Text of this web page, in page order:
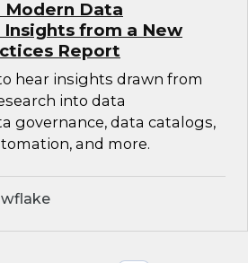
Data
Insights from a New
Report
hear insights drawn from
into data
governance, data catalogs,
and more.